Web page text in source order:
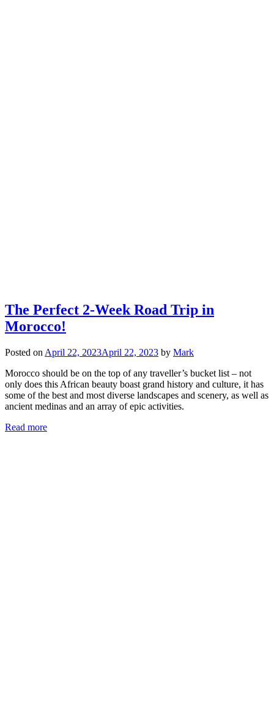
The Perfect 2-Week Road Trip in
Morocco!
Posted on April 22, 2023April 22, 2023 by Mark
Morocco should be on the top of any traveller’s bucket list – not
only does this African beauty boast grand history and culture, it has
some of the best and most diverse landscapes and scenery, as well as
ancient medinas and an array of epic activities.
Read more